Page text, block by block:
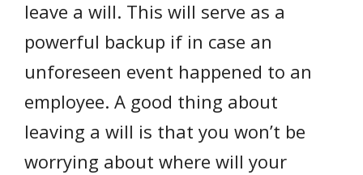
leave a will. This will serve as a
powerful backup if in case an
unforeseen event happened to an
employee. A good thing about
leaving a will is that you won’t be
worrying about where will your